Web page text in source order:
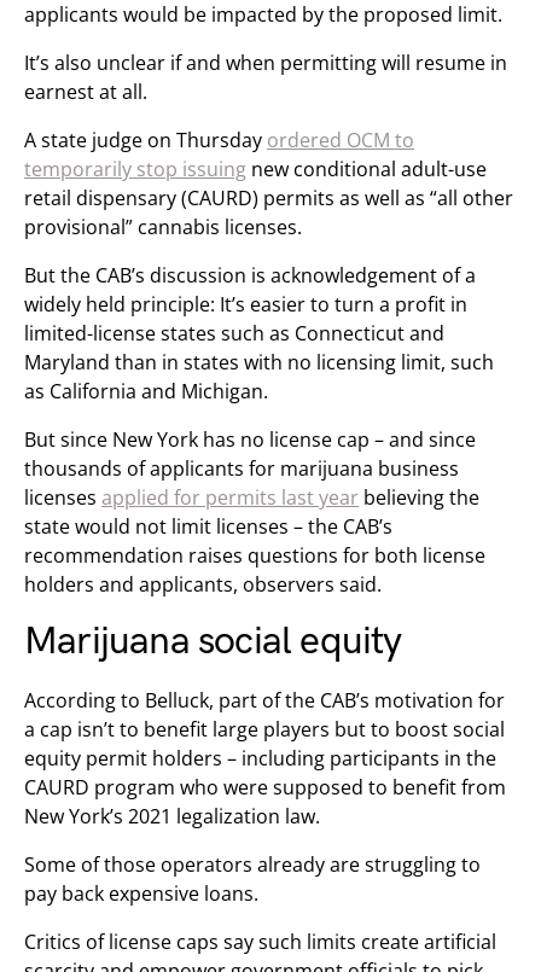
applicants would be impacted by the proposed limit.
It’s also unclear if and when permitting will resume in
earnest at all.
A state judge on Thursday ordered OCM to
temporarily stop issuing new conditional adult-use
retail dispensary (CAURD) permits as well as “all other
provisional” cannabis licenses.
But the CAB’s discussion is acknowledgement of a
widely held principle: It’s easier to turn a profit in
limited-license states such as Connecticut and
Maryland than in states with no licensing limit, such
as California and Michigan.
But since New York has no license cap – and since
thousands of applicants for marijuana business
licenses applied for permits last year believing the
state would not limit licenses – the CAB’s
recommendation raises questions for both license
holders and applicants, observers said.
Marijuana social equity
According to Belluck, part of the CAB’s motivation for
a cap isn’t to benefit large players but to boost social
equity permit holders – including participants in the
CAURD program who were supposed to benefit from
New York’s 2021 legalization law.
Some of those operators already are struggling to
pay back expensive loans.
Critics of license caps say such limits create artificial